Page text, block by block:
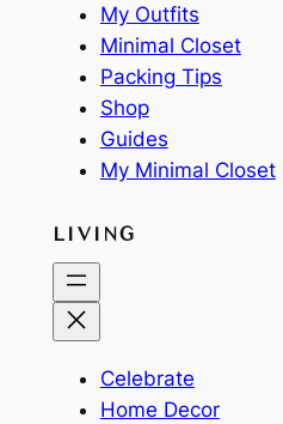
My Outfits
Minimal Closet
Packing Tips
Shop
Guides
My Minimal Closet
LIVING
Celebrate
Home Decor